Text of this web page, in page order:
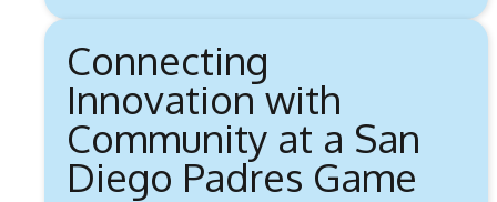
Connecting
Innovation with
Community at a San
Diego Padres Game